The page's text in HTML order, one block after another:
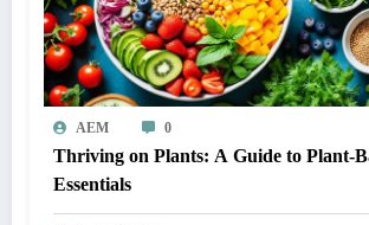
AEM 0
Thriving on Plants: A Guide to Plant-
Essentials